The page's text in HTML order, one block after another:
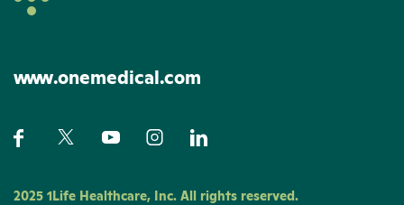
www.onemedical.com
2025 1Life Healthcare, Inc. All rights reserved.